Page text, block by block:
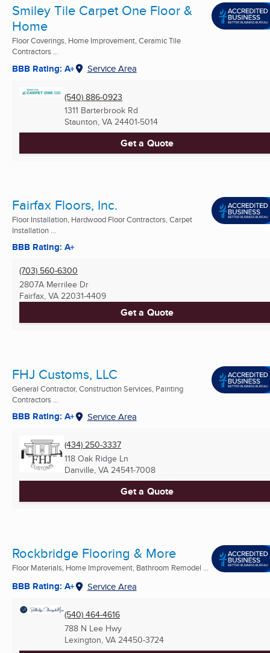
Smiley Tile Carpet One Floor &
Home
Floor Coverings, Home Improvement, Ceramic Tile
Contractors ...
BBB Rating: A+ Service Area
(540) 886-0923
1311 Barterbrook Rd
Staunton, VA 24401-5014
Get a Quote
Fairfax Floors, Inc.
Floor Installation, Hardwood Floor Contractors, Carpet
Installation ...
BBB Rating: A+
(703) 560-6300
2807A Merrilee Dr
Fairfax, VA 22031-4409
Get a Quote
FHJ Customs, LLC
General Contractor, Construction Services, Painting
Contractors ...
BBB Rating: A+ Service Area
(434) 250-3337
118 Oak Ridge Ln
Danville, VA 24541-7008
Get a Quote
Rockbridge Flooring & More
Floor Materials, Home Improvement, Bathroom Remodel ...
BBB Rating: A+ Service Area
(540) 464-4616
788 N Lee Hwy
Lexington, VA 24450-3724